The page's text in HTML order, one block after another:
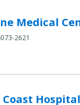
Medical
2621
Hospital